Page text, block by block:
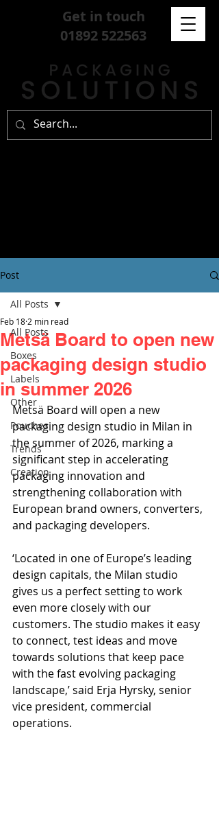
Get in touch
01892 522563
Post
All Posts
Boxes
Labels
Other
Pouches
Trends
Creation
All Posts
Metsä Board to open new
packaging design studio
in summer 2026
Feb 18 2 min read
Metsä Board will open a new
packaging design studio in Milan in
the summer of 2026, marking a
significant step in accelerating
packaging innovation and
strengthening collaboration with
European brand owners, converters,
and packaging developers.
‘Located in one of Europe’s leading
design capitals, the Milan studio
gives us a perfect setting to work
even more closely with our
customers. The studio makes it easy
to connect, test ideas and move
towards solutions that keep pace
with the fast evolving packaging
landscape,’ said Erja Hyrsky, senior
vice president, commercial
operations.